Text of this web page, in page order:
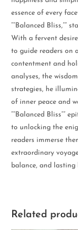
essence of every
“”Balanced Bliss,””
With a fervent
to guide readers on
contentment and
analyses, the
strategies, he
of inner peace and
“”Balanced Bliss””
to unlocking the
readers immerse
extraordinary
balance, and lasting
Related